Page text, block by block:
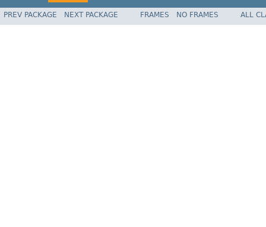
PREV PACKAGE NEXT PACKAGE FRAMES NO FRAMES ALL